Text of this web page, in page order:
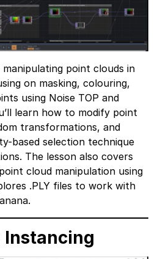
point clouds in
on masking, colouring,
using Noise TOP and
learn how to modify point
transformations, and
based selection technique
The lesson also covers
cloud manipulation using
.PLY files to work with
Instancing